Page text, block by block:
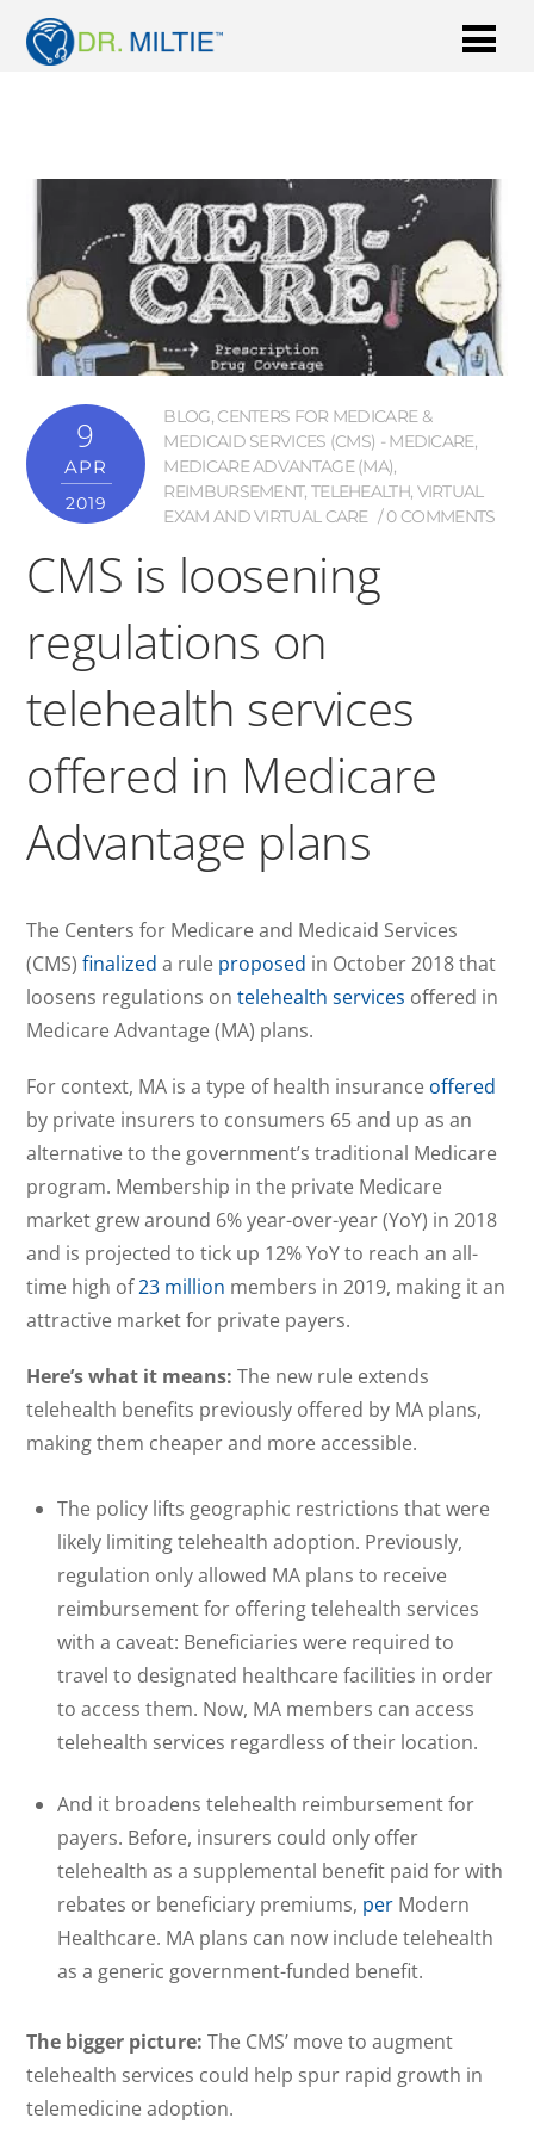
9
APR
2019
BLOG, CENTERS FOR MEDICARE &
MEDICAID SERVICES (CMS) - MEDICARE,
MEDICARE ADVANTAGE (MA),
REIMBURSEMENT, TELEHEALTH, VIRTUAL
EXAM AND VIRTUAL CARE
0 COMMENTS
CMS is loosening
regulations on
telehealth services
offered in Medicare
Advantage plans
The Centers for Medicare and Medicaid Services
(CMS)finalized a rule proposed in October 2018 that
loosens regulations ontelehealth services offered in
Medicare Advantage (MA) plans.
For context, MA is a type of health insurance offered
by private insurers to consumers 65 and up as an
alternative to the government’s traditional Medicare
program. Membership in the private Medicare
market grew around 6% year-over-year (YoY) in 2018
and is projected to tick up 12% YoY to reach an all-
time high of23 million members in 2019, making it an
attractive market for private payers.
Here’s what it means: The new rule extends
telehealth benefits previously offered by MA plans,
making them cheaper and more accessible.
The policy lifts geographic restrictions that were
likely limiting telehealth adoption. Previously,
regulation only allowed MA plans to receive
reimbursement for offering telehealth services
with a caveat: Beneficiaries were required to
travel to designated healthcare facilities in order
to access them. Now, MA members can access
telehealth services regardless of their location.
And it broadens telehealth reimbursement for
payers. Before, insurers could only offer
telehealth as a supplemental benefit paid for with
rebates or beneficiary premiums, per Modern
Healthcare. MA plans can now include telehealth
as a generic government-funded benefit.
The bigger picture: The CMS’ move to augment
telehealth services could help spur rapid growth in
telemedicine adoption.